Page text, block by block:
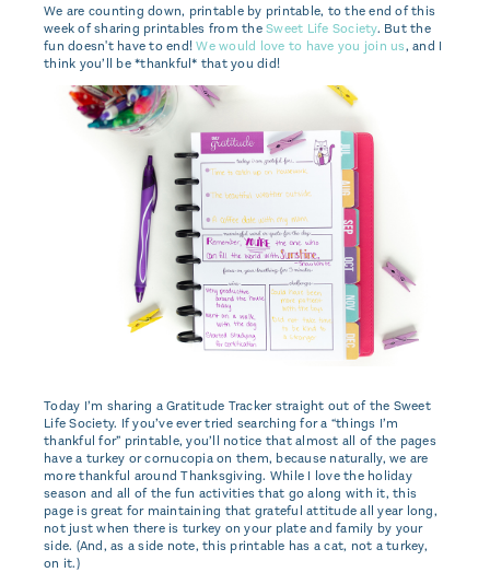
We are counting down, printable by printable, to the end of this
week of sharing printables from theSweet Life Society. But the
fun doesn't have to end!We would love to have you join us, and I
think you’ll be *thankful* that you did!
Today I’m sharing a Gratitude Tracker straight out of the Sweet
Life Society. If you’ve ever tried searching for a “things I’m
thankful for” printable, you’ll notice that almost all of the pages
have a turkey or cornucopia on them, because naturally, we are
more thankful around Thanksgiving. While I love the holiday
season and all of the fun activities that go along with it, this
page is great for maintaining that grateful attitude all year long,
not just when there is turkey on your plate and family by your
side. (And, as a side note, this printable has a cat, not a turkey,
on it.)